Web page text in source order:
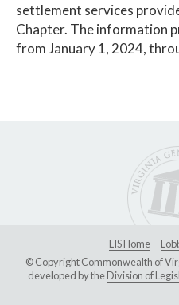
settlement services
Chapter. The information
from January 1, 2024,
LIS Home
© Copyright Commonwealth of
developed by theDivision of